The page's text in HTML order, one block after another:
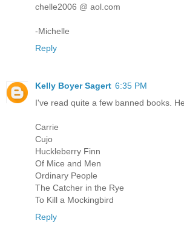
chelle2006 @ aol.com
-Michelle
Reply
Kelly Boyer Sagert 6:35 PM
I've read quite a few banned books.
Carrie
Cujo
Huckleberry Finn
Of Mice and Men
Ordinary People
The Catcher in the Rye
To Kill a Mockingbird
Reply